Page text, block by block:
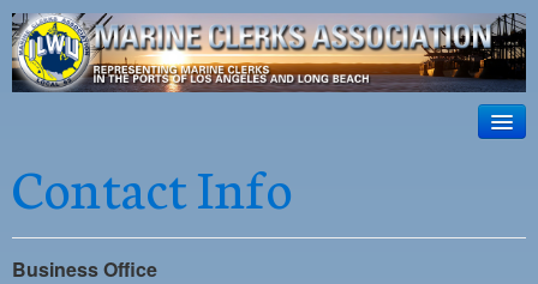
ILWU Local
63
Official site for ILWU Local 63
ABOUT US
RESOURCES
Contact Info
Business Office